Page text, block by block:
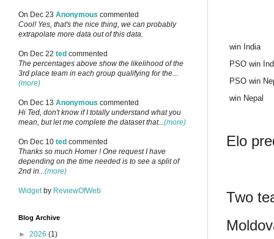
win India
PSO win
PSO win
win Nepal
Elo
Two
On Dec 23 Anonymous commented
Cool! Yes, that's the nice thing, we can probably
extrapolate more data out of this data.
On Dec 22 ted commented
The percentages above show the likelihood of the
3rd place team in each group qualifying for the...
(more)
On Dec 13 Anonymous commented
Hi Ted, don't know if I totally understand what you
mean, but let me complete the dataset that...(more)
On Dec 10 ted commented
Thanks so much Homer ! One request I have
depending on the time needed is to see a split of
2nd in...(more)
Widget by ReviewOfWeb
Blog Archive
► 2026 (1)